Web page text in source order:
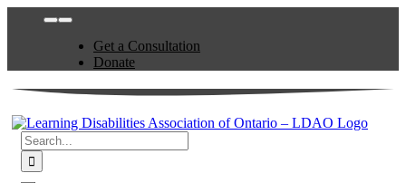
Toggle
NavigationGet a Consultation
Donate
Search
for: